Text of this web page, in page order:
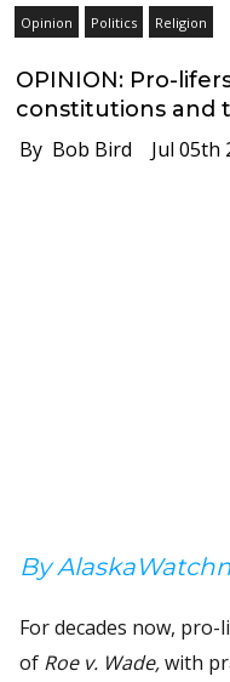
Opinion Politics Religion
OPINION: Pro-
constitutions and
By Bob Bird Jul 05th
By
For decades now,
of Roe v. Wade,with